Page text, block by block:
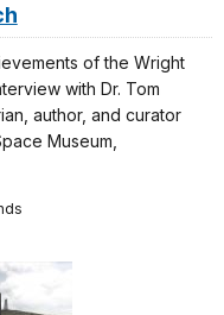
of the Wright
with Dr. Tom
author, and curator
Museum,